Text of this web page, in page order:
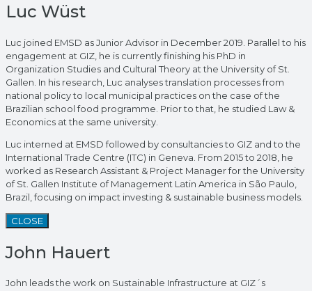
Luc Wüst
Luc joined EMSD as Junior Advisor in December 2019. Parallel to his
engagement at GIZ, he is currently finishing his PhD in
Organization Studies and Cultural Theory at the University of St.
Gallen. In his research, Luc analyses translation processes from
national policy to local municipal practices on the case of the
Brazilian school food programme. Prior to that, he studied Law &
Economics at the same university.
Luc interned at EMSD followed by consultancies to GIZ and to the
International Trade Centre (ITC) in Geneva. From 2015 to 2018, he
worked as Research Assistant & Project Manager for the University
of St. Gallen Institute of Management Latin America in São Paulo,
Brazil, focusing on impact investing & sustainable business models.
CLOSE
John Hauert
John leads the work on Sustainable Infrastructure at GIZ´s